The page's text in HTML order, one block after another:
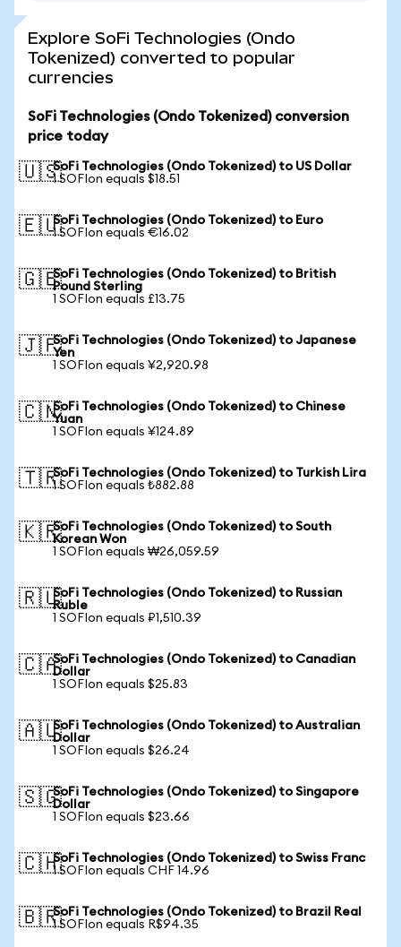
Explore SoFi Technologies (Ondo
Tokenized) converted to popular
currencies
SoFi Technologies (Ondo Tokenized) conversion
price today
🇺🇸SoFi Technologies (Ondo Tokenized) to US Dollar
1 SOFIon equals $18.51
🇪🇺SoFi Technologies (Ondo Tokenized) to Euro
1 SOFIon equals €16.02
🇬🇧SoFi Technologies (Ondo Tokenized) to British
Pound Sterling
1 SOFIon equals £13.75
🇯🇵SoFi Technologies (Ondo Tokenized) to Japanese
Yen
1 SOFIon equals ¥2,920.98
🇨🇳SoFi Technologies (Ondo Tokenized) to Chinese
Yuan
1 SOFIon equals ¥124.89
🇹🇷SoFi Technologies (Ondo Tokenized) to Turkish Lira
1 SOFIon equals ₺882.88
🇰🇷SoFi Technologies (Ondo Tokenized) to South
Korean Won
1 SOFIon equals ₩26,059.59
🇷🇺SoFi Technologies (Ondo Tokenized) to Russian
Ruble
1 SOFIon equals ₽1,510.39
🇨🇦SoFi Technologies (Ondo Tokenized) to Canadian
Dollar
1 SOFIon equals $25.83
🇦🇺SoFi Technologies (Ondo Tokenized) to Australian
Dollar
1 SOFIon equals $26.24
🇸🇬SoFi Technologies (Ondo Tokenized) to Singapore
Dollar
1 SOFIon equals $23.66
🇨🇭SoFi Technologies (Ondo Tokenized) to Swiss Franc
1 SOFIon equals CHF 14.96
🇧🇷SoFi Technologies (Ondo Tokenized) to Brazil Real
1 SOFIon equals R$94.35